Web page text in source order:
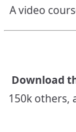
A video
Download
150k others,